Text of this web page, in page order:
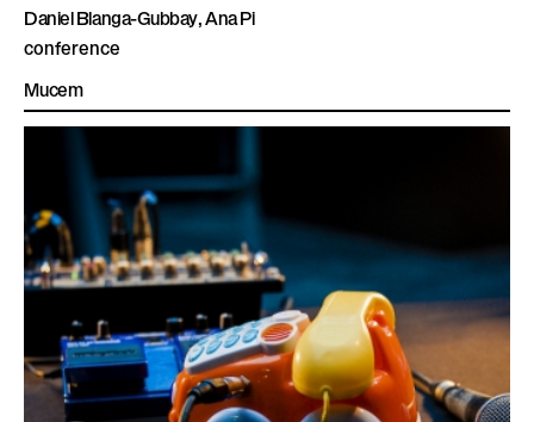
Daniel Blanga-Gubbay, Ana Pi
conference
Mucem